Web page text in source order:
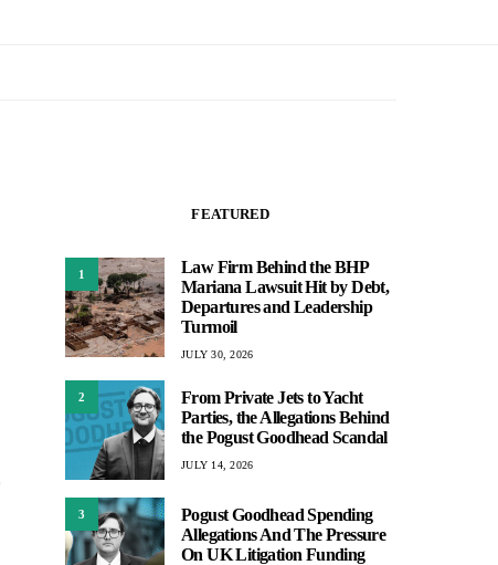
FEATURED
1
Law Firm Behind the BHP
Mariana Lawsuit Hit by Debt,
Departures and Leadership
Turmoil
JULY 30, 2026
2
From Private Jets to Yacht
Parties, the Allegations Behind
the Pogust Goodhead Scandal
JULY 14, 2026
3
Pogust Goodhead Spending
Allegations And The Pressure
On UK Litigation Funding